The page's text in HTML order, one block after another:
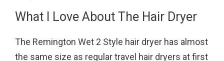
What I Love About The Hair Dryer
The Remington Wet 2 Style hair dryer has almost
the same size as regular travel hair dryers at first